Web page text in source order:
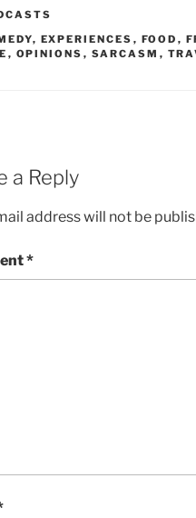
, EXPERIENCES , FOOD ,
, OPINIONS , SARCASM ,
a Reply
address will not be
*